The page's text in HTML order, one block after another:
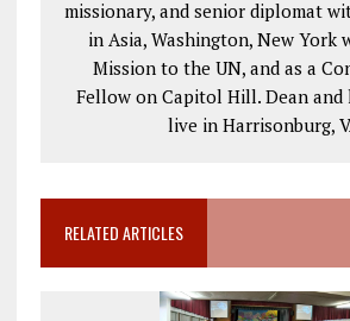
missionary, and senior diplomat
in Asia, Washington, New York
Mission to the UN, and as a
Fellow on Capitol Hill. Dean and
live in Harrisonburg,
RELATED ARTICLES